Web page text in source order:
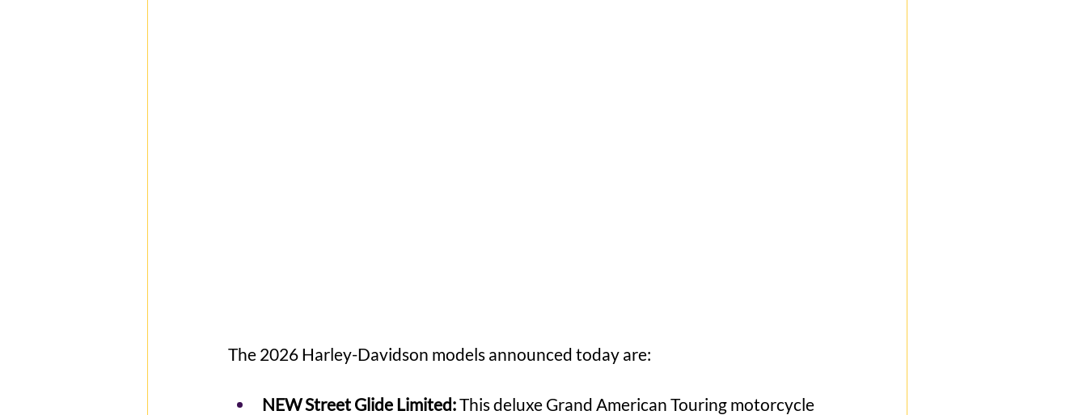
The 2026 Harley-Davidson models announced today are:
NEW Street Glide Limited: This deluxe Grand American Touring motorcycle